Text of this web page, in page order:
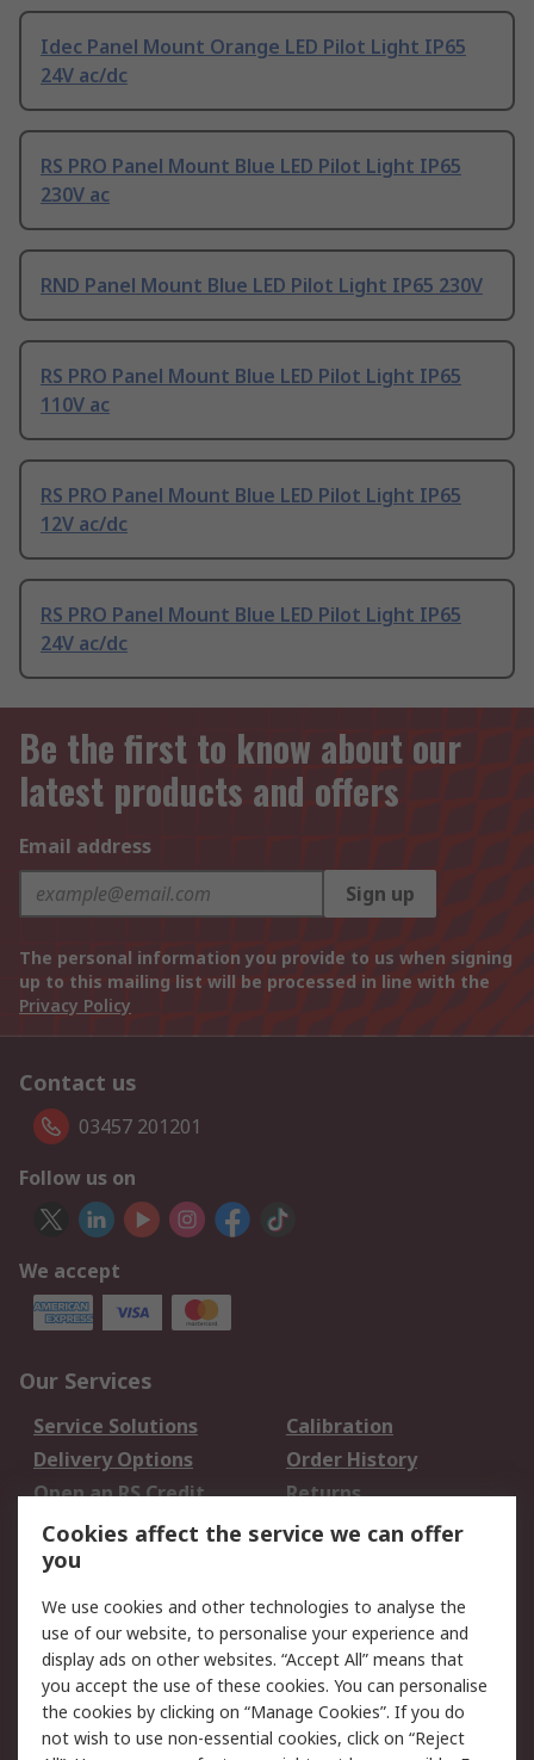
Idec Panel Mount Orange LED Pilot Light IP65
24V ac/dc
RS PRO Panel Mount Blue LED Pilot Light IP65
230V ac
RND Panel Mount Blue LED Pilot Light IP65 230V
RS PRO Panel Mount Blue LED Pilot Light IP65
110V ac
RS PRO Panel Mount Blue LED Pilot Light IP65
12V ac/dc
RS PRO Panel Mount Blue LED Pilot Light IP65
24V ac/dc
Be the first to know about our
latest products and offers
Email address
Sign up
The personal information you provide to us when signing
up to this mailing list will be processed in line with the
Privacy Policy
Contact us
03457 201201
Follow us on
We accept
Our Services
Service Solutions
Calibration
Delivery Options
Order History
Open an RS Credit
Account
Returns
Scheduled Orders
Legal
Cookie Policy
Email Security
Privacy Policy -
Updated
Website Terms
Cookies affect the service we can offer
you
We use cookies and other technologies to analyse the
use of our website, to personalise your experience and
display ads on other websites. “Accept All” means that
you accept the use of these cookies. You can personalise
the cookies by clicking on “Manage Cookies”. If you do
not wish to use non-essential cookies, click on “Reject